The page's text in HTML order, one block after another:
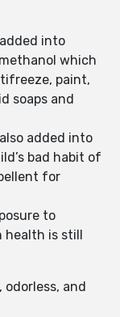
into
which
paint,
soaps and
added into
bad habit of
for
to
health is still
and